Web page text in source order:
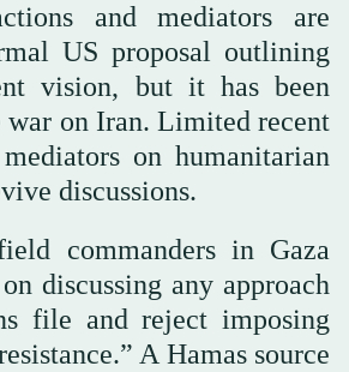
and mediators are
US proposal outlining
vision, but it has been
war on Iran. Limited recent
on humanitarian
discussions.
commanders in Gaza
discussing any approach
file and reject imposing
A Hamas source